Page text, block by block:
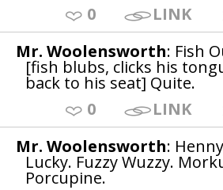
0
LINK
Mr. Woolensworth: Fish
[fish blubs, clicks his
back to his seat] Quite.
0
LINK
Mr. Woolensworth:
Lucky. Fuzzy Wuzzy.
Porcupine.